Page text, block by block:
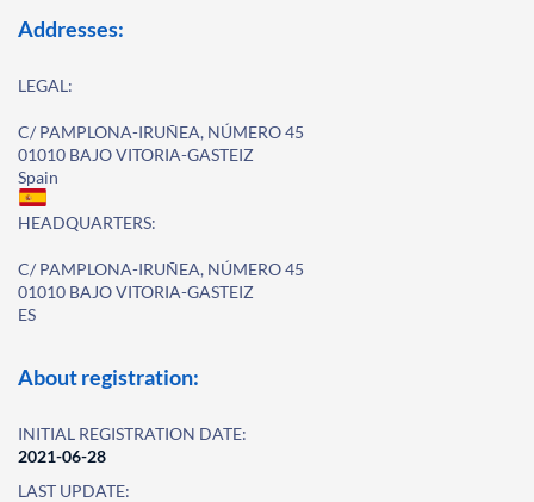
Addresses:
LEGAL:
C/ PAMPLONA-IRUÑEA, NÚMERO 45
01010 BAJO VITORIA-GASTEIZ
Spain
HEADQUARTERS:
C/ PAMPLONA-IRUÑEA, NÚMERO 45
01010 BAJO VITORIA-GASTEIZ
ES
About registration:
INITIAL REGISTRATION DATE:
2021-06-28
LAST UPDATE: